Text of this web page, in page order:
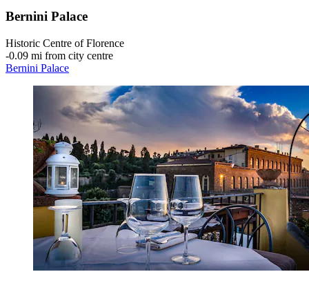
Bernini Palace
Historic Centre of Florence
‐0.09 mi from city centre
Bernini Palace